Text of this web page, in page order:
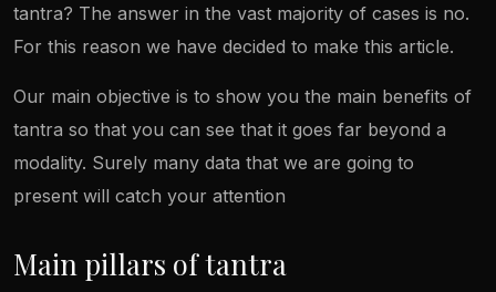
tantra? The answer in the vast majority of cases is no.
For this reason we have decided to make this article.
Our main objective is to show you the main benefits of
tantra so that you can see that it goes far beyond a
modality. Surely many data that we are going to
present will catch your attention
Main pillars of tantra